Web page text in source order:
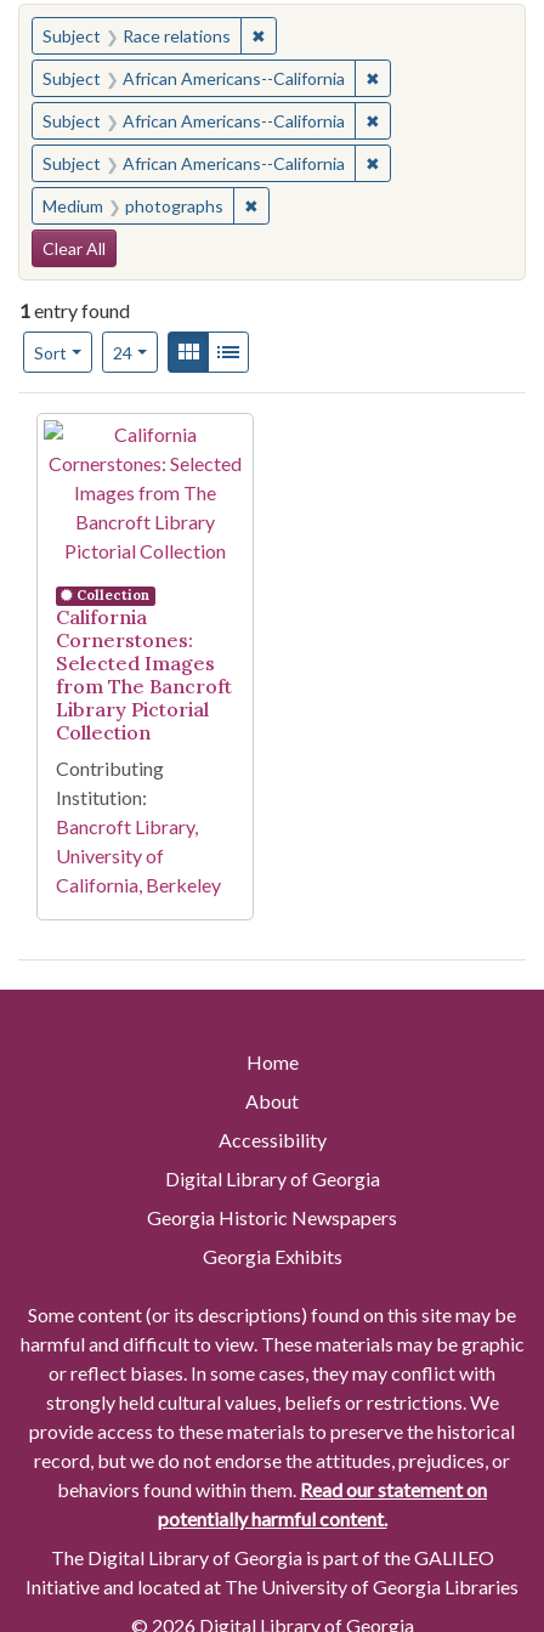
You searched for:
Subject Race relations ✖Remove constraint Subject: Race
Subject African Americans--California ✖Remove constraint
Subject African Americans--California ✖Remove constraint
Subject African Americans--California ✖Remove constraint
Medium photographs ✖Remove constraint Medium:
Search Constraints
Clear All
1entry found
Sort
Number of results to display per page
24per pageView results as:
Gallery
Search Results
Collection
California
Cornerstones:
Selected Images
from The Bancroft
Library Pictorial
Collection
Contributing
Institution:
Bancroft Library,
University of
California, Berkeley
Home
About
Accessibility
Digital Library of Georgia
Georgia Historic Newspapers
Georgia Exhibits
Some content (or its descriptions) found on this site may be
harmful and difficult to view. These materials may be graphic
or reflect biases. In some cases, they may conflict with
strongly held cultural values, beliefs or restrictions. We
provide access to these materials to preserve the historical
record, but we do not endorse the attitudes, prejudices, or
behaviors found within them. Read our statement on
potentially harmful content.
The Digital Library of Georgia is part of the GALILEO
Initiative and located at The University of Georgia Libraries
© 2026 Digital Library of Georgia